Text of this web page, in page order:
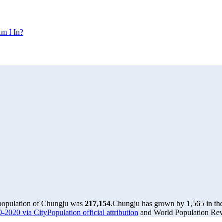
I In?
of Chungju was 217,154.Chungju has grown by 1,565 in
2020 via CityPopulation official attribution and World Population